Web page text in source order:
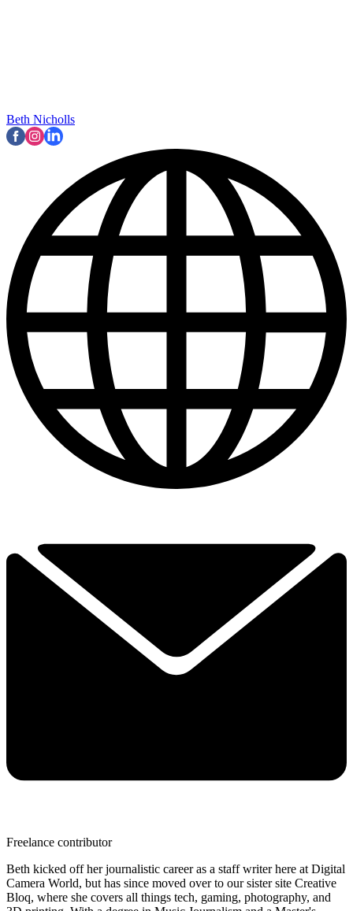
Beth Nicholls
Freelance contributor
Beth kicked off her journalistic career as a staff writer here at Digital
Camera World, but has since moved over to our sister site Creative
Bloq, where she covers all things tech, gaming, photography, and